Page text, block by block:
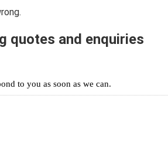
quotes and enquiries